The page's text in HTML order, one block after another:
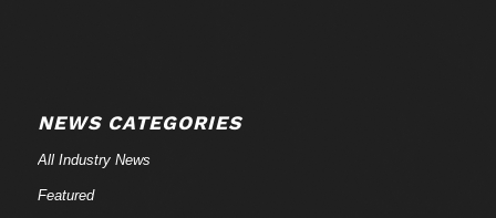
NEWS CATEGORIES
All Industry News
Featured